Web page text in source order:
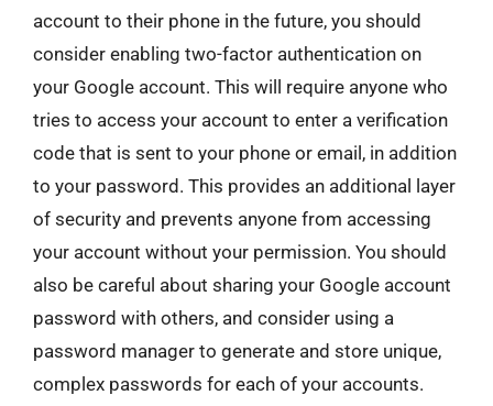
account to their phone in the future, you should
consider enabling two-factor authentication on
your Google account. This will require anyone who
tries to access your account to enter a verification
code that is sent to your phone or email, in addition
to your password. This provides an additional layer
of security and prevents anyone from accessing
your account without your permission. You should
also be careful about sharing your Google account
password with others, and consider using a
password manager to generate and store unique,
complex passwords for each of your accounts.